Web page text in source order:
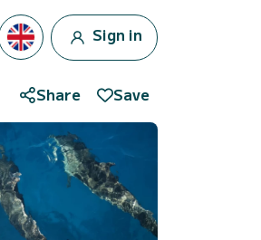
Sign in
Share Save